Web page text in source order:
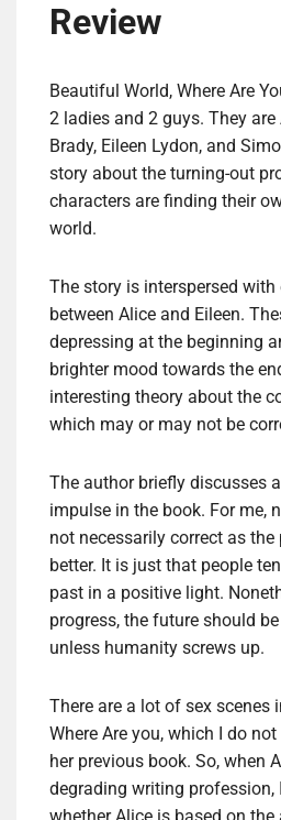
Review
Beautiful World, Where Are
2 ladies and 2 guys. They are
Brady, Eileen Lydon, and
story about the turning-out
characters are finding their
world.
The story is interspersed
between Alice and Eileen.
depressing at the beginning
brighter mood towards the
interesting theory about the
which may or may not be
The author briefly discusses
impulse in the book. For me,
not necessarily correct as
better. It is just that people
past in a positive light.
progress, the future should
unless humanity screws up.
There are a lot of sex scenes
Where Are you, which I do
her previous book. So, when
degrading writing profession,